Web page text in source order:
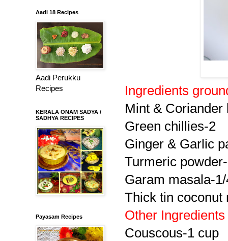
Ingredients
Mint & Coriander
Green chillies-2
Ginger & Garlic
Turmeric
Garam masala-
Thick tin coconut
Other Ingredients
Couscous-1 cup
Aadi 18 Recipes
Aadi Perukku
Recipes
KERALA ONAM SADYA /
SADHYA RECIPES
Payasam Recipes